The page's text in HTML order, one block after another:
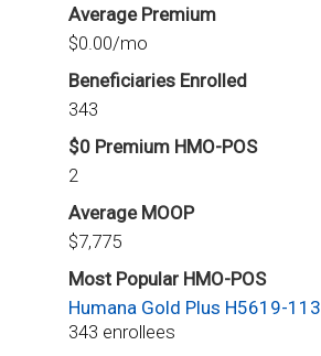
Average Premium
$0.00/mo
Beneficiaries Enrolled
343
$0 Premium HMO-POS
2
Average MOOP
$7,775
Most Popular HMO-POS
Humana Gold Plus H5619-
343 enrollees